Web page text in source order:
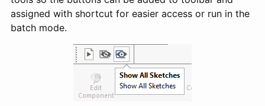
assigned with shortcut for easier access or run in the
batch mode.